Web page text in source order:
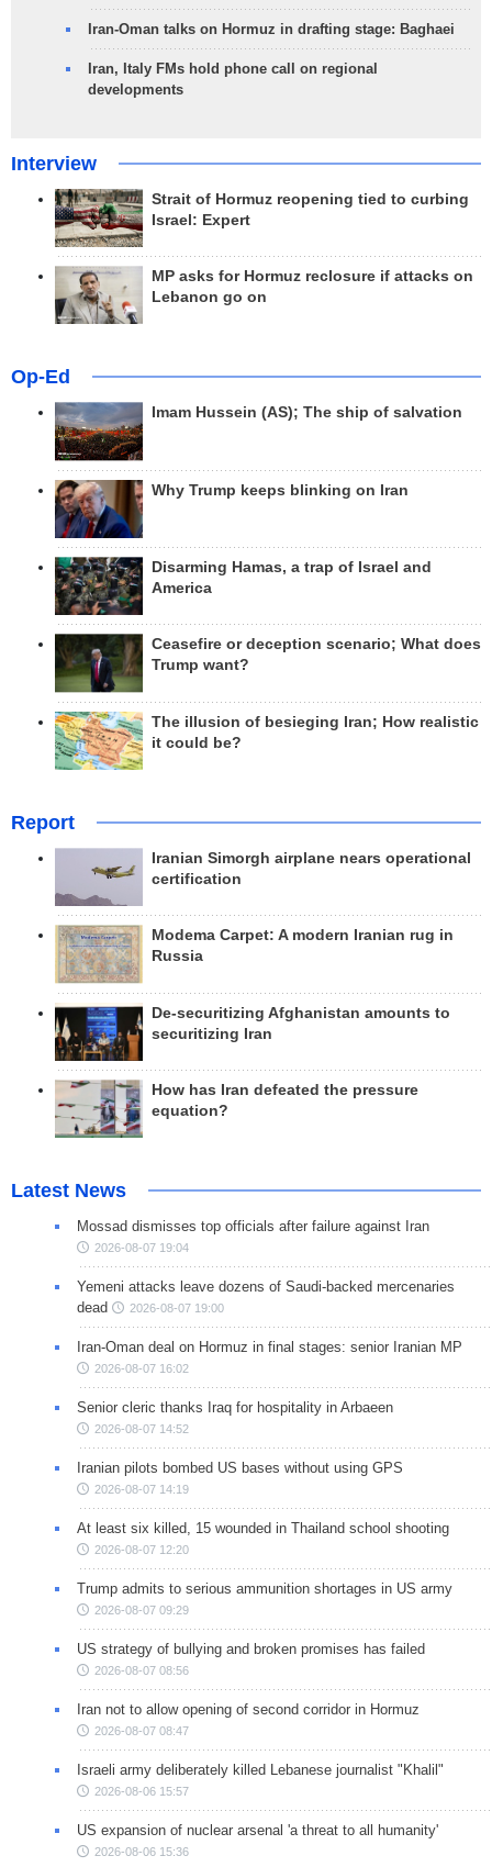
Iran-Oman talks on Hormuz in drafting stage: Baghaei
Iran, Italy FMs hold phone call on regional
developments
Interview
Strait of Hormuz reopening tied to curbing
Israel: Expert
MP asks for Hormuz reclosure if attacks on
Lebanon go on
Op-Ed
Imam Hussein (AS); The ship of salvation
Why Trump keeps blinking on Iran
Disarming Hamas, a trap of Israel and
America
Ceasefire or deception scenario; What does
Trump want?
The illusion of besieging Iran; How realistic
it could be?
Report
Iranian Simorgh airplane nears operational
certification
Modema Carpet: A modern Iranian rug in
Russia
De-securitizing Afghanistan amounts to
securitizing Iran
How has Iran defeated the pressure
equation?
Latest News
Mossad dismisses top officials after failure against Iran
2026-08-07 19:04
Yemeni attacks leave dozens of Saudi-backed mercenaries
dead
2026-08-07 19:00
Iran-Oman deal on Hormuz in final stages: senior Iranian MP
2026-08-07 16:02
Senior cleric thanks Iraq for hospitality in Arbaeen
2026-08-07 14:52
Iranian pilots bombed US bases without using GPS
2026-08-07 14:19
At least six killed, 15 wounded in Thailand school shooting
2026-08-07 12:20
Trump admits to serious ammunition shortages in US army
2026-08-07 09:29
US strategy of bullying and broken promises has failed
2026-08-07 08:56
Iran not to allow opening of second corridor in Hormuz
2026-08-07 08:47
Israeli army deliberately killed Lebanese journalist "Khalil"
2026-08-06 15:57
US expansion of nuclear arsenal 'a threat to all humanity'
2026-08-06 15:36